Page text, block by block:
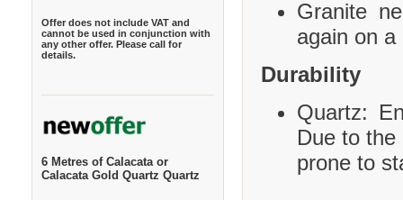
Offer does not include VAT and
cannot be used in conjunction with
any other offer. Please call for
details.
6 Metres of Calacata or
Calacata Gold Quartz Quartz
Granite
again on
Durability
Quartz:
Due to
prone to